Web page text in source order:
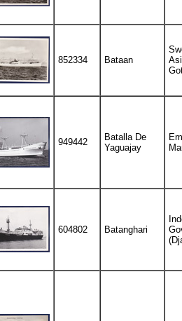
852334 Bataan
949442
Batalla De
Yaguajay
604802 Batanghari